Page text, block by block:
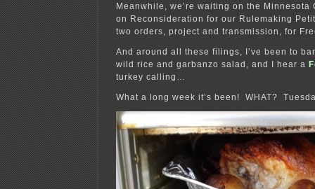
Meanwhile, we’re waiting on the Minnesota
on Reconsideration for our Rulemaking
two orders, project and transmission, for
And around all these filings, I’ve been to
wild rice and garbanzo salad, and I hear a
turkey calling…
What a long week it’s been! WHAT?